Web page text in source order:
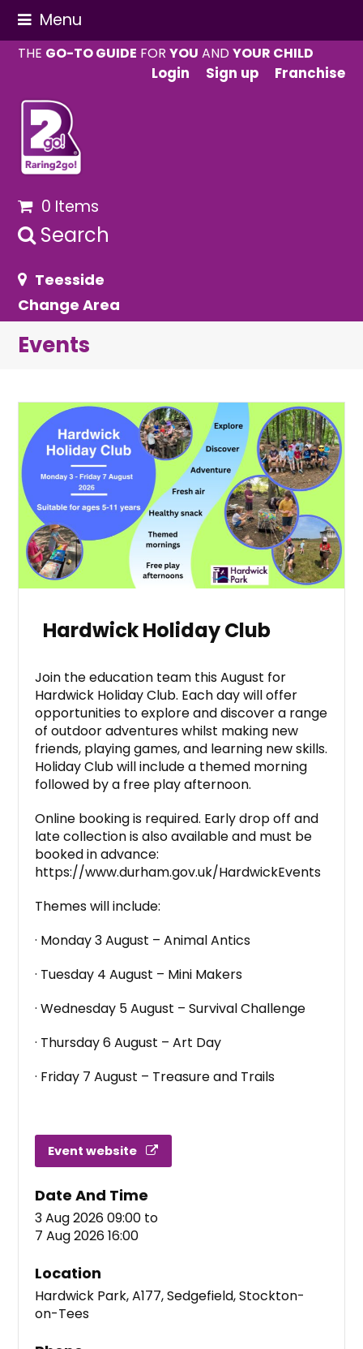
Menu
THE GO-TO GUIDE FORYOU ANDYOUR CHILD
Login
Sign up Franchise
0 Items
Search
Teesside
Change Area
Events
Hardwick Holiday Club
Join the education team this August for
Hardwick Holiday Club. Each day will offer
opportunities to explore and discover a range
of outdoor adventures whilst making new
friends, playing games, and learning new skills.
Holiday Club will include a themed morning
followed by a free play afternoon.
Online booking is required. Early drop off and
late collection is also available and must be
booked in advance:
https://www.durham.gov.uk/HardwickEvents
Themes will include:
· Monday 3 August – Animal Antics
· Tuesday 4 August – Mini Makers
· Wednesday 5 August – Survival Challenge
· Thursday 6 August – Art Day
· Friday 7 August – Treasure and Trails
Event website
Date And Time
3 Aug 2026 09:00 to
7 Aug 2026 16:00
Location
Hardwick Park, A177, Sedgefield, Stockton-
on-Tees